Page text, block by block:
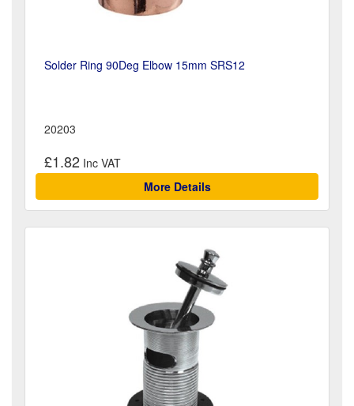
Solder Ring 90Deg Elbow 15mm SRS12
20203
£1.82
More Details